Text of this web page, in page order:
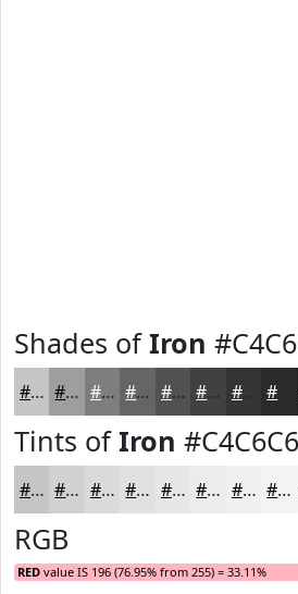
Shades ofIron
#C4C6C6 #9D9E9E #7E7E7E #656565 #515151 #414141 #343434
Tints ofIron #C4C6C6
#C4C6C6 #D0D1D1 #D9DADA #E1E1E1 #E7E7E7 #ECECEC #F0F0F0 #F3F3F3
RGB
RED value IS 196 (76.95% from 255) = 33.11%